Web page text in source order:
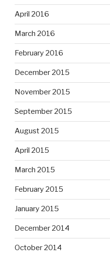
April 2016
March 2016
February 2016
December 2015
November 2015
September 2015
August 2015
April 2015
March 2015
February 2015
January 2015
December 2014
October 2014